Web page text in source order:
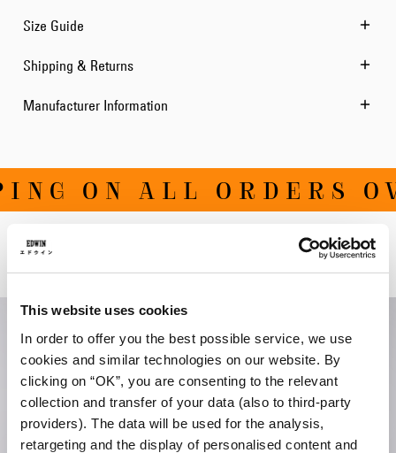
This website uses cookies
In order to offer you the best possible service, we use
cookies and similar technologies on our website. By
clicking on “OK”, you are consenting to the relevant
collection and transfer of your data (also to third-party
providers). The data will be used for the analysis,
retargeting and the display of personalised content and
Size Guide
Shipping & Returns
Manufacturer Information
ON ALL ORDERS
Related Products